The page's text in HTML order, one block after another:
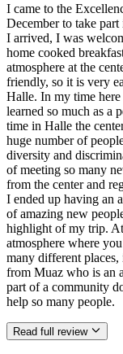
I came to the
December to take
I arrived, I was
home cooked
atmosphere at the
friendly, so it is very
Halle. In my time
learned so much as a
time in Halle the
huge number of
diversity and
of meeting so many
from the center and
I ended up having an
of amazing new
highlight of my trip. At
atmosphere where
many different
from Muaz who is an
part of a community
help so many people.
Read full review